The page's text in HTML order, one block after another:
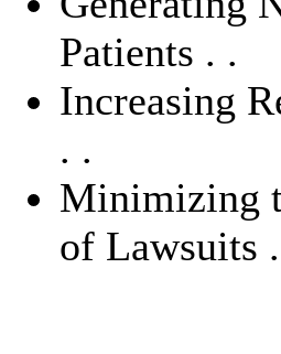
Patients . .
Increasing
. .
Minimizing
of Lawsuits